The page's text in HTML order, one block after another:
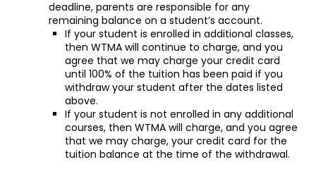
deadline, parents are responsible for any
remaining balance on a student’s account.
If your student is enrolled in additional classes,
then WTMA will continue to charge, and you
agree that we may charge your credit card
until 100% of the tuition has been paid if you
withdraw your student after the dates listed
above.
If your student is not enrolled in any additional
courses, then WTMA will charge, and you agree
that we may charge, your credit card for the
tuition balance at the time of the withdrawal.